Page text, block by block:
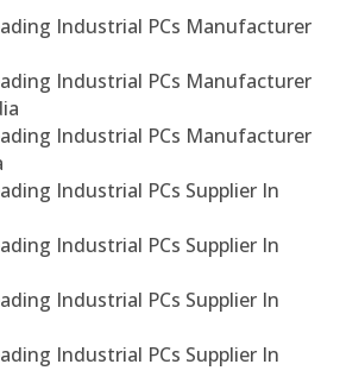
Industrial PCs Manufacturer
Industrial PCs Manufacturer
Industrial PCs Manufacturer
Industrial PCs Supplier In
Industrial PCs Supplier In
Industrial PCs Supplier In
Industrial PCs Supplier In